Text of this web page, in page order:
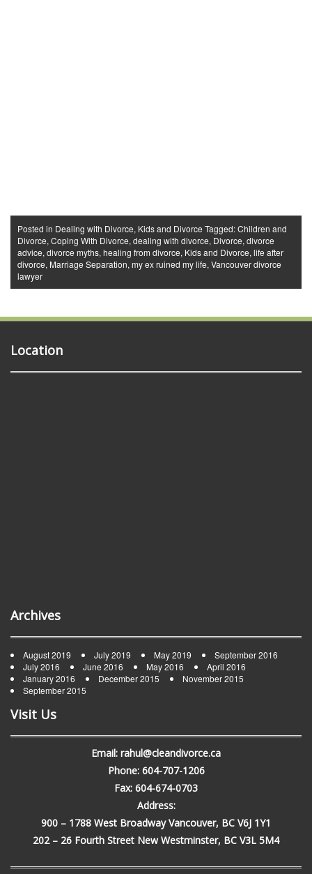
Posted in Dealing with Divorce, Kids and Divorce Tagged:Children and
Divorce, Coping With Divorce, dealing with divorce, Divorce, divorce
advice, divorce myths, healing from divorce, Kids and Divorce, life after
divorce, Marriage Separation, my ex ruined my life, Vancouver divorce
lawyer
Location
Archives
August 2019 July 2019 May 2019
September 2016
July 2016
June 2016 May 2016
April 2016
January 2016
December 2015
November 2015
September 2015
Visit Us
Email: rahul@cleandivorce.ca
Phone: 604-707-1206
Fax: 604-674-0703
Address:
900 – 1788 West Broadway Vancouver, BC V6J 1Y1
202 – 26 Fourth Street New Westminster, BC V3L 5M4